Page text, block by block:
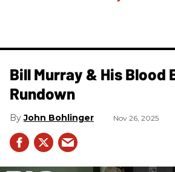
Bill Murray & His Blood
Rundown
John Bohlinger Nov 26, 2025